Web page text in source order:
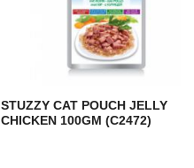
STUZZY CAT POUCH JELLY
CHICKEN 100GM (C2472)